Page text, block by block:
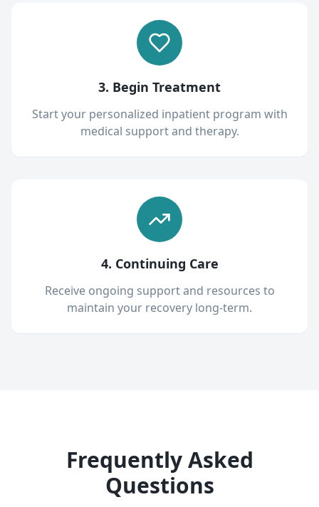
3. Begin Treatment
Start your personalized inpatient program with
medical support and therapy.
4. Continuing Care
Receive ongoing support and resources to
maintain your recovery long-term.
Frequently Asked
Questions